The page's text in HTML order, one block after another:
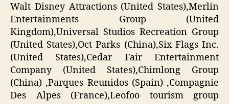
Walt Disney Attractions (United States),Merlin
Entertainments Group (United
Kingdom),Universal Studios Recreation Group
(United States),Oct Parks (China),Six Flags Inc.
(United States),Cedar Fair Entertainment
Company (United States),Chimlong Group
(China) ,Parques Reunidos (Spain) ,Compagnie
Des Alpes (France),Leofoo tourism group